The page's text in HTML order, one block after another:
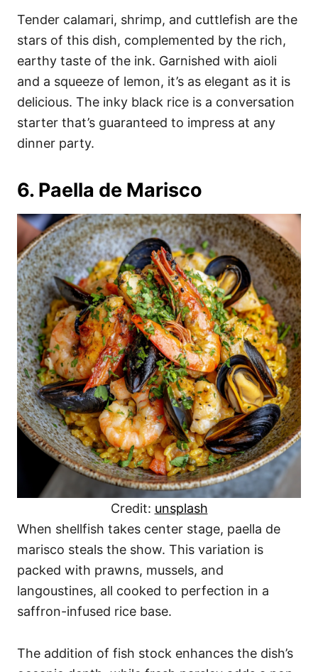
Tender calamari, shrimp, and cuttlefish are the
stars of this dish, complemented by the rich,
earthy taste of the ink. Garnished with aioli
and a squeeze of lemon, it’s as elegant as it is
delicious. The inky black rice is a conversation
starter that’s guaranteed to impress at any
dinner party.
6. Paella de Marisco
Credit: unsplash
When shellfish takes center stage, paella de
marisco steals the show. This variation is
packed with prawns, mussels, and
langoustines, all cooked to perfection in a
saffron-infused rice base.
The addition of fish stock enhances the dish’s